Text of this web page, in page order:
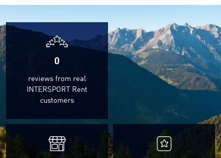
0
reviews from real
INTERSPORT Rent
customers